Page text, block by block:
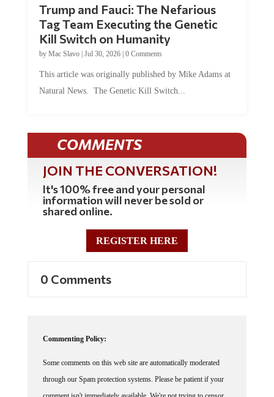
Tag Team Executing the Genetic
Kill Switch on Humanity
byMac Slavo |Jul 30, 2026 | 0 Comments
Natural News. The Genetic Kill Switch...
COMMENTS
JOIN THE CONVERSATION!
It's 100% free and your personal
information will never be sold or
shared online.
REGISTER HERE
through our Spam protection systems. Please be patient if your
comment isn't immediately available. We're not trying to censor